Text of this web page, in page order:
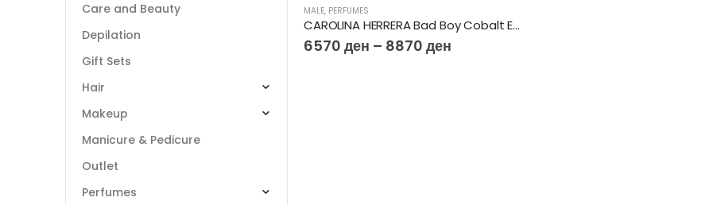
MALE, PERFUMES
CAROLINA HERRERA Bad Boy Cobalt EDP
6570 ден – 8870 ден
Care and Beauty
Depilation
Gift Sets
Hair
Makeup
Manicure & Pedicure
Outlet
Perfumes